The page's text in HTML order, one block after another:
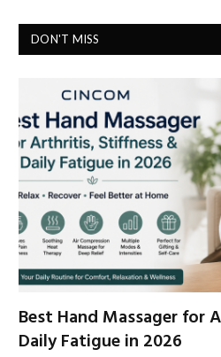
DON'T MISS
Best Hand Massager for
Daily Fatigue in 2026